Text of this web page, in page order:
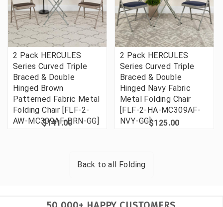
2 Pack HERCULES
Series Curved Triple
Braced & Double
Hinged Brown
Patterned Fabric Metal
Folding Chair [FLF-2-
AW-MC309AF-BRN-GG]
$141.00
2 Pack HERCULES
Series Curved Triple
Braced & Double
Hinged Navy Fabric
Metal Folding Chair
[FLF-2-HA-MC309AF-
NVY-GG]$125.00
Back to all Folding